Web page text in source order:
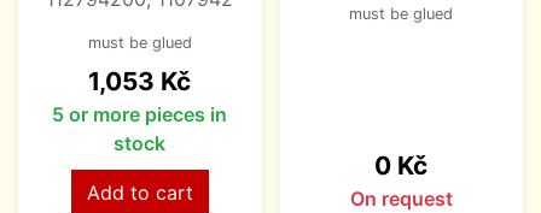
must be glued
Price
1,053 Kč
5 or more pieces in
stock
Add to cart
must be glued
Price
0 Kč
On request